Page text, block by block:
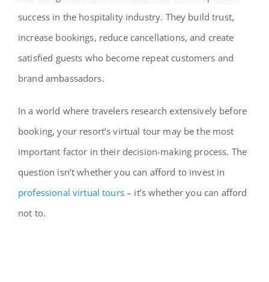
success in the hospitality industry. They build trust,
increase bookings, reduce cancellations, and create
satisfied guests who become repeat customers and
brand ambassadors.
In a world where travelers research extensively before
booking, your resort’s virtual tour may be the most
important factor in their decision-making process. The
question isn’t whether you can afford to invest in
professional virtual tours– it’s whether you can afford
not to.